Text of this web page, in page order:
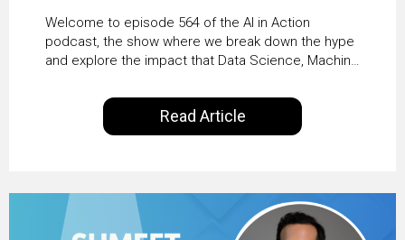
From Pilots to Scaled
Business Value with
PwC Ireland’s Martin
Duffy
Welcome to episode 564 of the AI in Action
podcast, the show where we break down the hype
and explore the impact that Data Science, Machine
our everyday lives. Powered by Alldus International,
our goal is to share with you the insights of
technologists and data science enthusiasts…
Read Article